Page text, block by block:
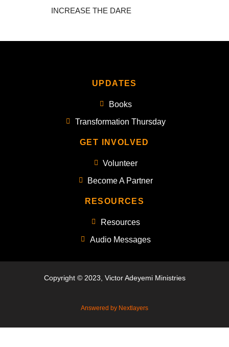
INCREASE THE DARE
UPDATES
Books
Transformation Thursday
GET INVOLVED
Volunteer
Become A Partner
RESOURCES
Resources
Audio Messages
Copyright © 2023, Victor Adeyemi Ministries
Answered by Nextlayers